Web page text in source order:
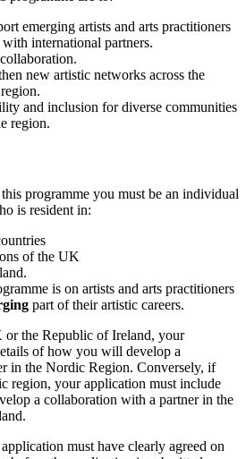
emerging artists and arts practitioners
international partners.
new artistic networks across the
and inclusion for diverse communities
region.
programme you must be an individual
is resident in:
of the UK
is on artists and arts practitioners
part of their artistic careers.
or the Republic of Ireland, your
of how you will develop a
in the Nordic Region. Conversely, if
region, your application must include
a collaboration with a partner in the
must have clearly agreed on